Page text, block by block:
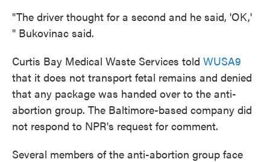
"The driver thought for a second and he said, 'OK,'
" Bukovinac said.
Curtis Bay Medical Waste Services told WUSA9
that it does not transport fetal remains and denied
that any package was handed over to the anti-
abortion group. The Baltimore-based company did
not respond to NPR's request for comment.
Several members of the anti-abortion group face